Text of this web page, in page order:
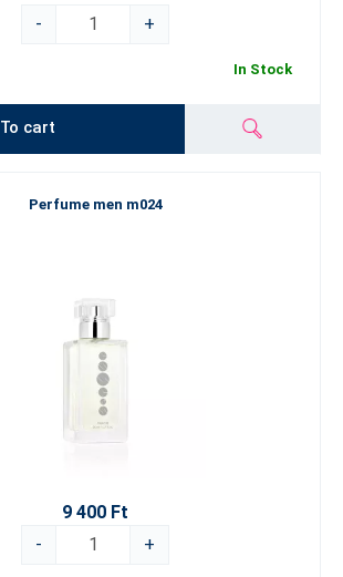
-
+
In Stock
To cart
Perfume men m024
9 400 Ft
-
+